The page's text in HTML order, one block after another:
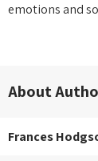
emotions and
About
Frances